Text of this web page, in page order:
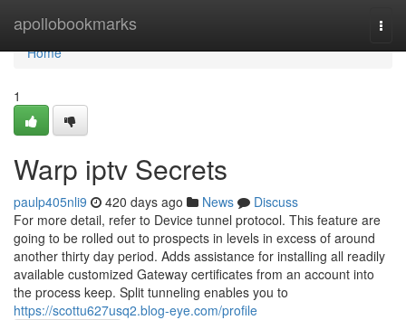
apollobookmarks
Home
Home
1
Warp iptv Secrets
paulp405nli9 420 days ago News
Discuss
For more detail, refer to Device tunnel protocol. This feature are
going to be rolled out to prospects in levels in excess of around
another thirty day period. Adds assistance for installing all readily
available customized Gateway certificates from an account into
the process keep. Split tunneling enables you to
https://scottu627usq2.blog-eye.com/profile